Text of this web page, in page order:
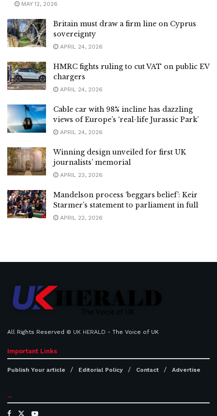
MAY 12, 2026
Britain must draw a firm line on Cyprus
sovereignty
APRIL 24, 2026
HMRC fights ruling to cut VAT on public EV
chargers
APRIL 24, 2026
Cable car with 98% incline has dazzling
views of Europe’s ‘real-life Jurassic Park’
APRIL 24, 2026
Winning design unveiled for first UK
journalists’ memorial
APRIL 23, 2026
Mandelson process ‘beggars belief’: Keir
Starmer’s statement to parliament in full
APRIL 22, 2026
All Rights Reserved © UK HERALD - The Voice of UK
Important Links
Publish Your article Editorial Policy Contact Advertise
...